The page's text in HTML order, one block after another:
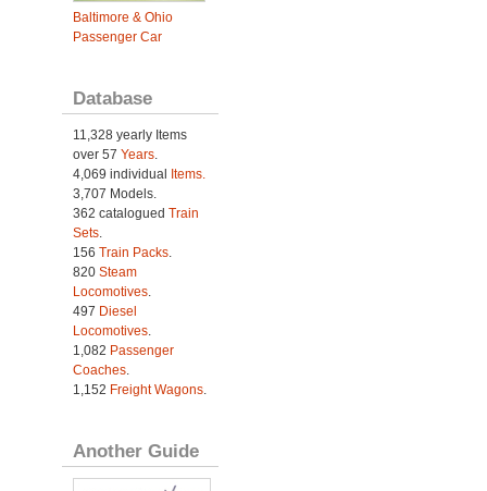
Baltimore & Ohio
Passenger Car
Database
11,328 yearly Items
over 57 Years.
4,069 individual
Items.
3,707 Models.
362 catalogued Train
Sets.
156 Train Packs.
820 Steam
Locomotives.
497 Diesel
Locomotives.
1,082 Passenger
Coaches.
1,152 Freight Wagons.
Another Guide